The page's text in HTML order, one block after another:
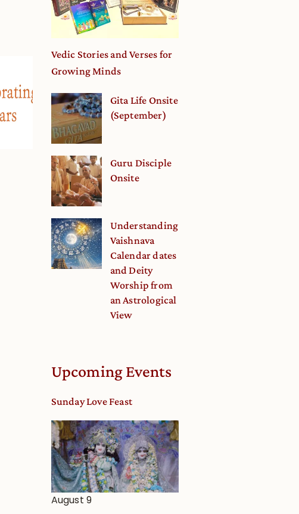
Vedic Stories and Verses for
Growing Minds
Gita Life Onsite
(September)
Guru Disciple
Onsite
Understanding
Vaishnava
Calendar dates
and Deity
Worship from
an Astrological
View
Upcoming Events
Sunday Love Feast
August 9